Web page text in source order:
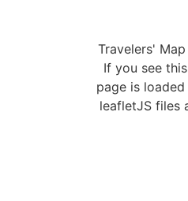
Travelers'
If you see
page is
leafletJS files